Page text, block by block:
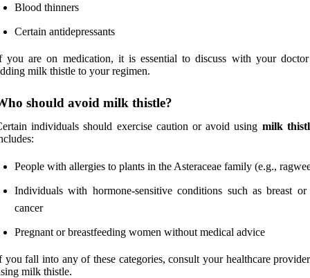
Blood thinners
Certain antidepressants
you are on medication, it is essential to discuss with your
milk thistle to your regimen.
should avoid milk thistle?
individuals should exercise caution or avoid using milk
People with allergies to plants in the Asteraceae family (e.g.,
Individuals with hormone-sensitive conditions such as breast or
cancer
Pregnant or breastfeeding women without medical advice
you fall into any of these categories, consult your healthcare
milk thistle.